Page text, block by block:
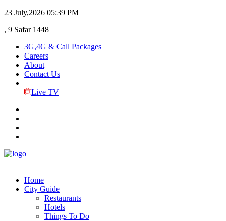
23 July,2026 05:39 PM
, 9 Safar 1448
3G,4G & Call Packages
Careers
About
Contact Us
Live TV
Home
City Guide
Restaurants
Hotels
Things To Do